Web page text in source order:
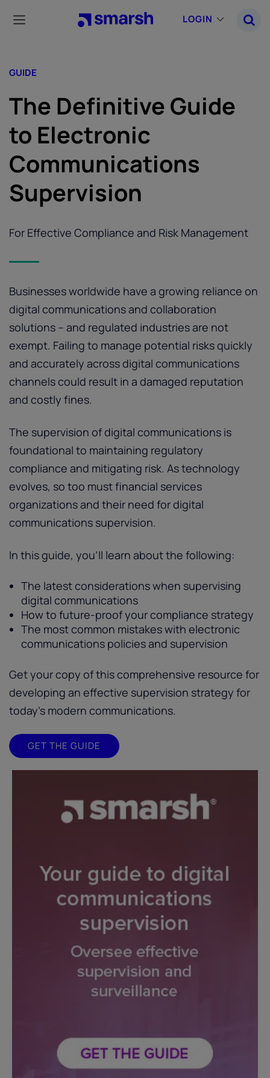
main
LOGIN
GUIDE
The Definitive Guide
to Electronic
Communications
Supervision
For Effective Compliance and Risk Management
Businesses worldwide have a growing reliance on
digital communications and collaboration
solutions – and regulated industries are not
exempt. Failing to manage potential risks quickly
and accurately across digital communications
channels could result in a damaged reputation
and costly fines.
The supervision of digital communications is
foundational to maintaining regulatory
compliance and mitigating risk. As technology
evolves, so too must financial services
organizations and their need for digital
communications supervision.
In this guide, you’ll learn about the following:
The latest considerations when supervising
digital communications
How to future-proof your compliance strategy
The most common mistakes with electronic
communications policies and supervision
Get your copy of this comprehensive resource for
developing an effective supervision strategy for
today’s modern communications.
GET THE GUIDE